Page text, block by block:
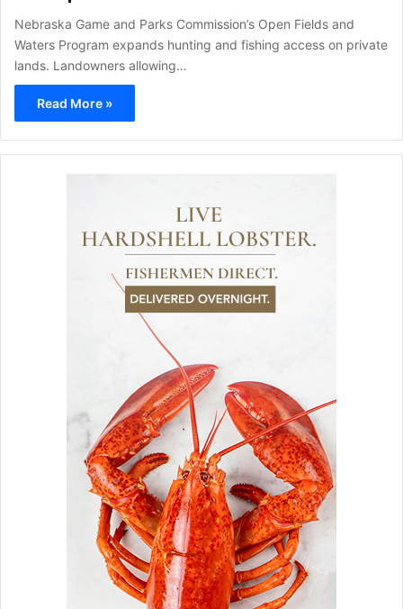
Nebraska Game and Parks Commission’s Open Fields and
Waters Program expands hunting and fishing access on private
lands. Landowners allowing…
Read More »